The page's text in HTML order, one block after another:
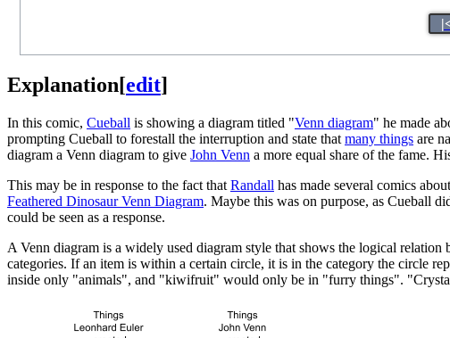
Explanation[edit]
In this comic, Cueball is showing a diagram titled "Venn diagram" he made
prompting Cueball to forestall the interruption and state that many things are
diagram a Venn diagram to give John Venn a more equal share of the fame.
This may be in response to the fact that Randall has made several comics
Feathered Dinosaur Venn Diagram. Maybe this was on purpose, as Cueball
could be seen as a response.
A Venn diagram is a widely used diagram style that shows the logical
categories. If an item is within a certain circle, it is in the category the circle
inside only "animals", and "kiwifruit" would only be in "furry things".